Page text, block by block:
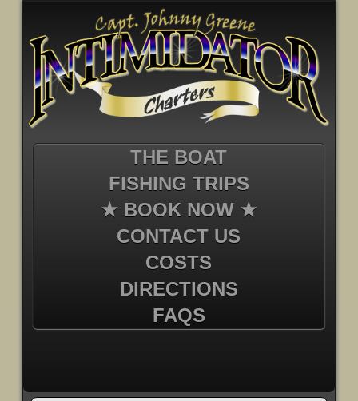
THE BOAT
FISHING TRIPS
★ BOOK NOW ★
CONTACT US
COSTS
DIRECTIONS
FAQS